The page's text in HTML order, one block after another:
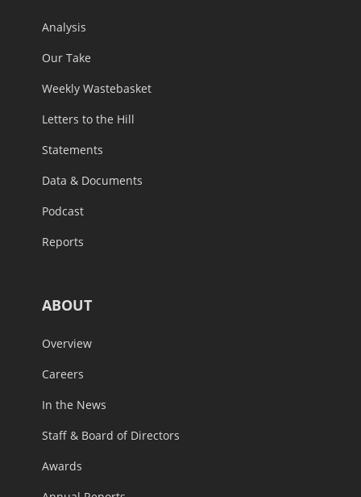
Analysis
Our Take
Weekly Wastebasket
Letters to the Hill
Statements
Data & Documents
Podcast
Reports
ABOUT
Overview
Careers
In the News
Staff & Board of Directors
Awards